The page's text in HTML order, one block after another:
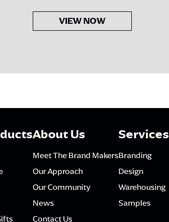
VIEW NOW
About Us
Meet The Brand Makers
Our Approach
Our Community
News
Contact Us
Services
Branding
Design
Warehousing
Samples